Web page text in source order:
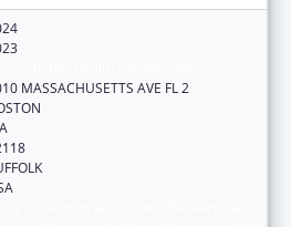
MASSACHUSETTS AVE FL 2